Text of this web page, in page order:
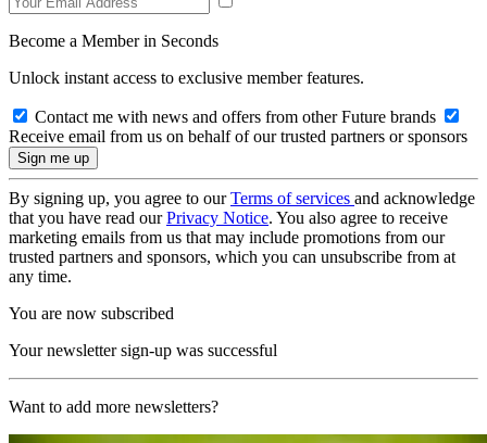
Become a Member in Seconds
Unlock instant access to exclusive member features.
Contact me with news and offers from other Future brands
Receive email from us on behalf of our trusted partners or sponsors
By signing up, you agree to ourTerms of services and acknowledge
that you have read ourPrivacy Notice. You also agree to receive
marketing emails from us that may include promotions from our
trusted partners and sponsors, which you can unsubscribe from at
any time.
You are now subscribed
Your newsletter sign-up was successful
Want to add more newsletters?